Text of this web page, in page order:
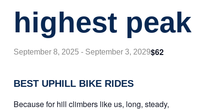
highest peak
September 8, 2025 - September 3, 2029$62
BEST UPHILL BIKE RIDES
Because for hill climbers like us, long, steady,